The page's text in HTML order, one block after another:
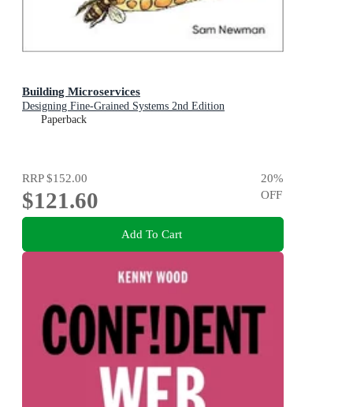
Building Microservices
Designing Fine-Grained Systems 2nd Edition
Paperback
RRP$152.00
$121.60
20%
OFF
Add To Cart